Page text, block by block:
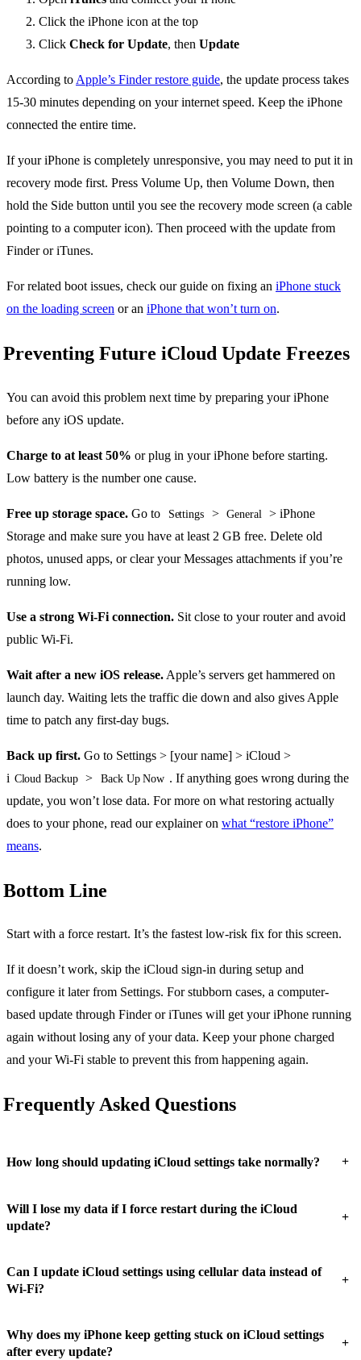
Click the iPhone icon at the top
Click Check for Update, then Update
According to Apple’s Finder restore guide, the update process takes
15-30 minutes depending on your internet speed. Keep the iPhone
connected the entire time.
If your iPhone is completely unresponsive, you may need to put it in
recovery mode first. Press Volume Up, then Volume Down, then
hold the Side button until you see the recovery mode screen (a cable
pointing to a computer icon). Then proceed with the update from
Finder or iTunes.
For related boot issues, check our guide on fixing an iPhone stuck
on the loading screen or an iPhone that won’t turn on.
Preventing Future iCloud Update Freezes
You can avoid this problem next time by preparing your iPhone
before any iOS update.
Charge to at least 50% or plug in your iPhone before starting.
Low battery is the number one cause.
Free up storage space. Go to Settings > General
> iPhone
Storage and make sure you have at least 2 GB free. Delete old
photos, unused apps, or clear your Messages attachments if you’re
running low.
Use a strong Wi-Fi connection. Sit close to your router and avoid
public Wi-Fi.
Wait after a new iOS release. Apple’s servers get hammered on
launch day. Waiting lets the traffic die down and also gives Apple
time to patch any first-day bugs.
Back up first. Go to Settings > [your name] > iCloud >
i Cloud Backup > Back Up Now . If anything goes wrong during the
update, you won’t lose data. For more on what restoring actually
does to your phone, read our explainer on what “restore iPhone”
means.
Bottom Line
Start with a force restart. It’s the fastest low-risk fix for this screen.
If it doesn’t work, skip the iCloud sign-in during setup and
configure it later from Settings. For stubborn cases, a computer-
based update through Finder or iTunes will get your iPhone running
again without losing any of your data. Keep your phone charged
and your Wi-Fi stable to prevent this from happening again.
Frequently Asked Questions
How long should updating iCloud settings take normally? +
Will I lose my data if I force restart during the iCloud
update?
+
Can I update iCloud settings using cellular data instead of
Wi-Fi?
+
Why does my iPhone keep getting stuck on iCloud settings
after every update?
+